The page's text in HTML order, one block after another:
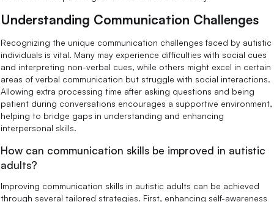
Understanding Communication Challenges
Recognizing the unique communication challenges faced by autistic
individuals is vital. Many may experience difficulties with social cues
and interpreting non-verbal cues, while others might excel in certain
areas of verbal communication but struggle with social interactions.
Allowing extra processing time after asking questions and being
patient during conversations encourages a supportive environment,
helping to bridge gaps in understanding and enhancing
interpersonal skills.
How can communication skills be improved in autistic
adults?
Improving communication skills in autistic adults can be achieved
through several tailored strategies. First, enhancing self-awareness